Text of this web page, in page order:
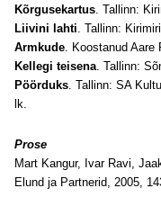
Kõrgusekartus. Tallinn:
Liivini lahti. Tallinn:
Armkude. Koostanud Aare
Kellegi teisena. Tallinn:
Pöörduks. Tallinn: SA
lk.
Prose
Mart Kangur, Ivar Ravi,
Elund ja Partnerid, 2005,